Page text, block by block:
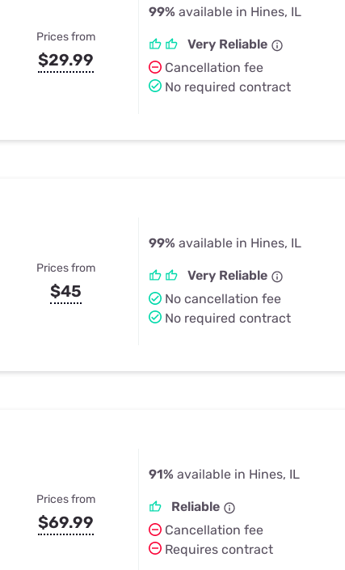
Prices from
$29.99
99% available in Hines, IL
Very Reliable
Cancellation fee
No required contract
Prices from
$45
99% available in Hines, IL
Very Reliable
No cancellation fee
No required contract
Prices from
$69.99
91% available in Hines, IL
Reliable
Cancellation fee
Requires contract